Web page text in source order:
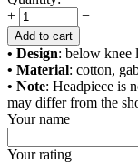
+
−
Add to cart
• Design: below knee
• Material: cotton,
• Note: Headpiece is
may differ from the
Your name
Your rating